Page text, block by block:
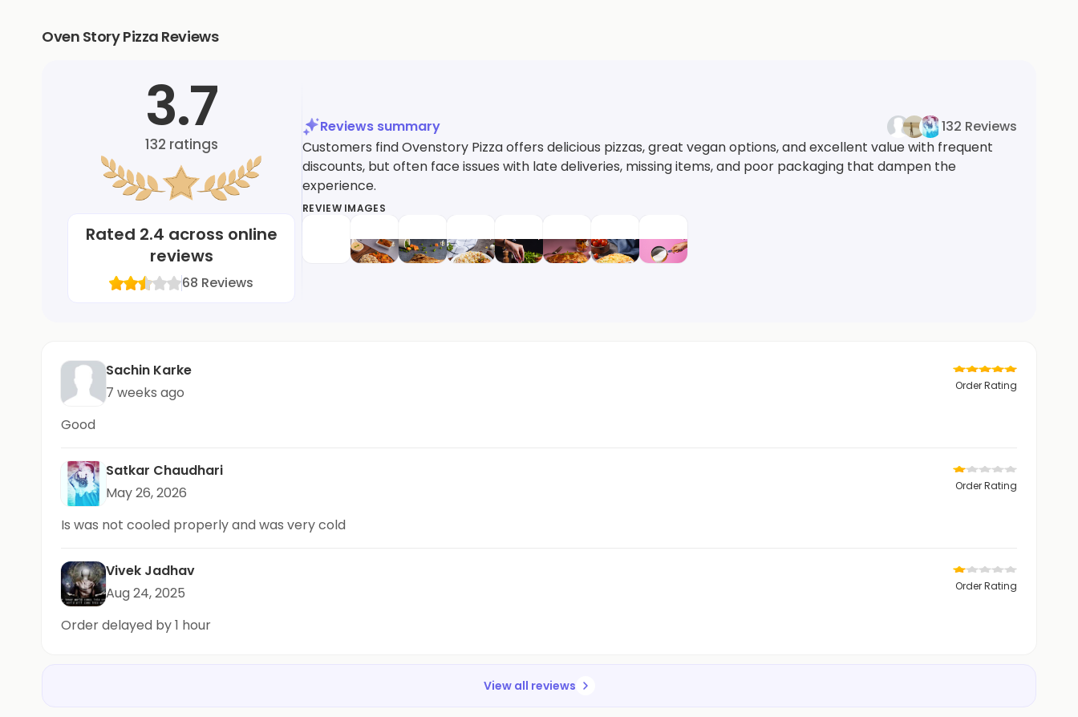
Oven Story Pizza Reviews
3.7
132 ratings
Rated 2.4 across online
reviews
68 Reviews
Reviews summary
132 Reviews
Customers find Ovenstory Pizza offers delicious pizzas, great vegan options, and excellent value with frequent
discounts, but often face issues with late deliveries, missing items, and poor packaging that dampen the
experience.
REVIEW IMAGES
Sachin Karke
7 weeks ago
Order Rating
Good
Satkar Chaudhari
May 26, 2026
Order Rating
Is was not cooled properly and was very cold
Vivek Jadhav
Aug 24, 2025
Order Rating
Order delayed by 1 hour
View all reviews